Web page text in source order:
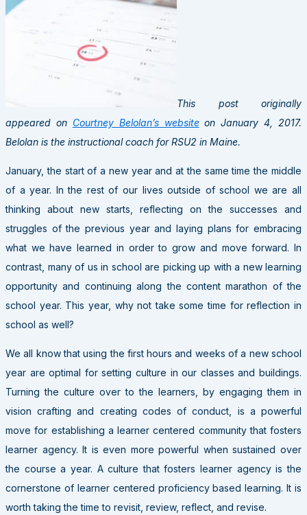
This post originally
appeared on Courtney Belolan’s websiteon January 4, 2017.
Belolan is the instructional coach for RSU2 in Maine.
January, the start of a new year and at the same time the middle
of a year. In the rest of our lives outside of school we are all
thinking about new starts, reflecting on the successes and
struggles of the previous year and laying plans for embracing
what we have learned in order to grow and move forward. In
contrast, many of us in school are picking up with a new learning
opportunity and continuing along the content marathon of the
school year. This year, why not take some time for reflection in
school as well?
We all know that using the first hours and weeks of a new school
year are optimal for setting culture in our classes and buildings.
Turning the culture over to the learners, by engaging them in
vision crafting and creating codes of conduct, is a powerful
move for establishing a learner centered community that fosters
learner agency. It is even more powerful when sustained over
the course a year. A culture that fosters learner agency is the
cornerstone of learner centered proficiency based learning. It is
worth taking the time to revisit, review, reflect, and revise.